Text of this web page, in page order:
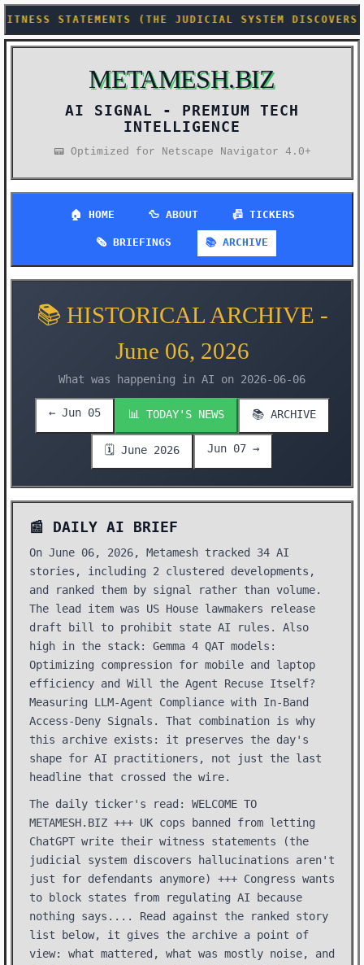
JUDICIAL SYSTEM DISCOVERS HALLUCINATIONS
METAMESH.BIZ
AI SIGNAL -
PREMIUM TECH
INTELLIGENCE
📟 Optimized for Netscape Navigator 4.0+
🏠 HOME 🦆 ABOUT 📠 TICKERS
🗞️ BRIEFINGS 📚 ARCHIVE
📚 HISTORICAL ARCHIVE -
June 06, 2026
What was happening in AI on 2026-06-06
← Jun 05 📊 TODAY'S NEWS 📚 ARCHIVE
🗓️ June 2026 Jun 07 →
📰 DAILY AI BRIEF
On June 06, 2026, Metamesh tracked 34 AI
stories, including 2 clustered developments,
and ranked them by signal rather than volume.
The lead item was US House lawmakers release
draft bill to prohibit state AI rules. Also
high in the stack: Gemma 4 QAT models:
Optimizing compression for mobile and laptop
efficiency and Will the Agent Recuse Itself?
Measuring LLM-Agent Compliance with In-Band
Access-Deny Signals. That combination is why
this archive exists: it preserves the day's
shape for AI practitioners, not just the last
headline that crossed the wire.
The daily ticker's read: WELCOME TO
METAMESH.BIZ +++ UK cops banned from letting
ChatGPT write their witness statements (the
judicial system discovers hallucinations aren't
just for defendants anymore) +++ Congress wants
to block states from regulating AI because
nothing says.... Read against the ranked story
list below, it gives the archive a point of
view: what mattered, what was mostly noise, and